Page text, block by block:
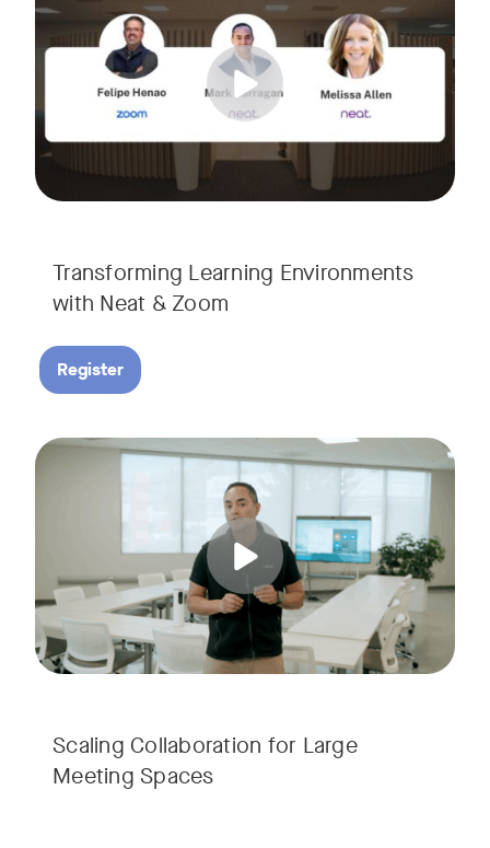
Transforming Learning Environments
with Neat & Zoom
We’ll walk you through a live “day in the life” demo
Get an inside look at AI-powered tools designed
Register
Scaling Collaboration​ for Large
Meeting Spaces
Join us for the finale of our Scaling Collaboration video